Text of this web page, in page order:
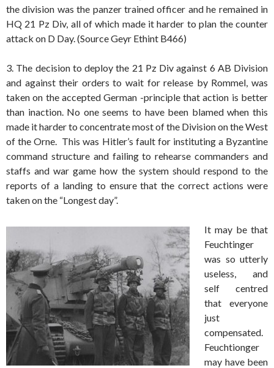
the division was the panzer trained officer and he remained in
HQ 21 Pz Div, all of which made it harder to plan the counter
attack on D Day. (Source Geyr Ethint B466)
3. The decision to deploy the 21 Pz Div against 6 AB Division
and against their orders to wait for release by Rommel, was
taken on the accepted German -principle that action is better
than inaction. No one seems to have been blamed when this
made it harder to concentrate most of the Division on the West
of the Orne. This was Hitler’s fault for instituting a Byzantine
command structure and failing to rehearse commanders and
staffs and war game how the system should respond to the
reports of a landing to ensure that the correct actions were
taken on the “Longest day”.
It may be that
Feuchtinger
was so utterly
useless, and
self centred
that everyone
just
compensated.
Feuchtionger
may have been